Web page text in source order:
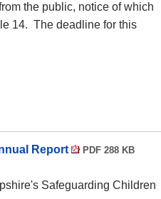
the public, notice of which
14. The deadline for this
Report PDF 288 KB
Safeguarding Children